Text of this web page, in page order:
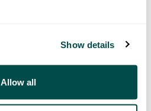
Show details
Allow all